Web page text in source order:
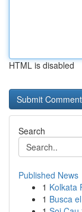
HTML is disabled
Search
Published News
1 Kolkata
1 Busca